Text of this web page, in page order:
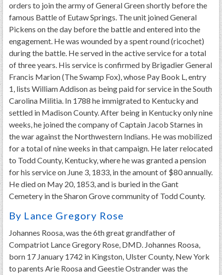
orders to join the army of General Green shortly before the
famous Battle of Eutaw Springs. The unit joined General
Pickens on the day before the battle and entered into the
engagement. He was wounded by a spent round (ricochet)
during the battle. He served in the active service for a total
of three years. His service is confirmed by Brigadier General
Francis Marion (The Swamp Fox), whose Pay Book L, entry
1, lists William Addison as being paid for service in the South
Carolina Militia. In 1788 he immigrated to Kentucky and
settled in Madison County. After being in Kentucky only nine
weeks, he joined the company of Captain Jacob Starnes in
the war against the Northwestern Indians. He was mobilized
for a total of nine weeks in that campaign. He later relocated
to Todd County, Kentucky, where he was granted a pension
for his service on June 3, 1833, in the amount of $80 annually.
He died on May 20, 1853, and is buried in the Gant
Cemetery in the Sharon Grove community of Todd County.
By Lance Gregory Rose
Johannes Roosa, was the 6th great grandfather of
Compatriot Lance Gregory Rose, DMD. Johannes Roosa,
born 17 January 1742 in Kingston, Ulster County, New York
to parents Arie Roosa and Geestie Ostrander was the